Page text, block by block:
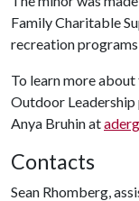
Family Charitable
recreation
To learn more
Outdoor
Anya Bruhin at
Contacts
Sean Rhomberg,